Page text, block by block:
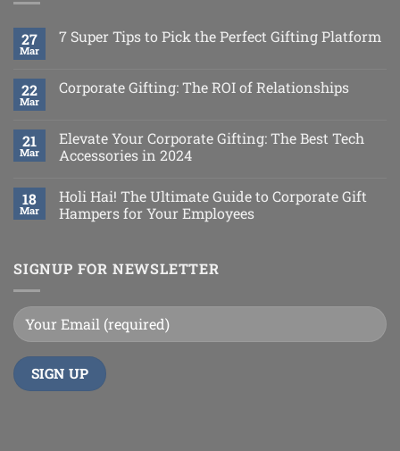
27
Mar
7 Super Tips to Pick the Perfect Gifting Platform
22
Mar
Corporate Gifting: The ROI of Relationships
21
Mar
Elevate Your Corporate Gifting: The Best Tech
Accessories in 2024
18
Mar
Holi Hai! The Ultimate Guide to Corporate Gift
Hampers for Your Employees
SIGNUP FOR NEWSLETTER